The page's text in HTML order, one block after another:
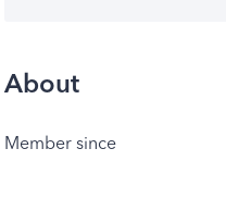
About
Member since